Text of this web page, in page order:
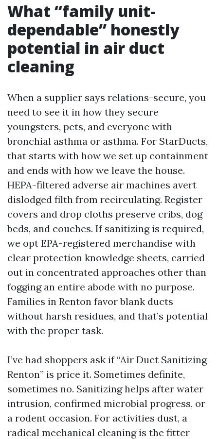
What “family unit-
dependable” honestly
potential in air duct
cleaning
When a supplier says relations-secure, you
need to see it in how they secure
youngsters, pets, and everyone with
bronchial asthma or asthma. For StarDucts,
that starts with how we set up containment
and ends with how we leave the house.
HEPA-filtered adverse air machines avert
dislodged filth from recirculating. Register
covers and drop cloths preserve cribs, dog
beds, and couches. If sanitizing is required,
we opt EPA-registered merchandise with
clear protection knowledge sheets, carried
out in concentrated approaches other than
fogging an entire abode with no purpose.
Families in Renton favor blank ducts
without harsh residues, and that’s potential
with the proper task.
I’ve had shoppers ask if “Air Duct Sanitizing
Renton” is price it. Sometimes definite,
sometimes no. Sanitizing helps after water
intrusion, confirmed microbial progress, or
a rodent occasion. For activities dust, a
radical mechanical cleaning is the fitter